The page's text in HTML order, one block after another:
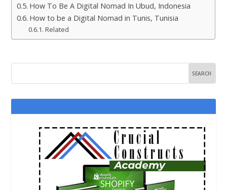
How To Be A Digital Nomad In Ubud, Indonesia
How to be a Digital Nomad in Tunis, Tunisia
Related